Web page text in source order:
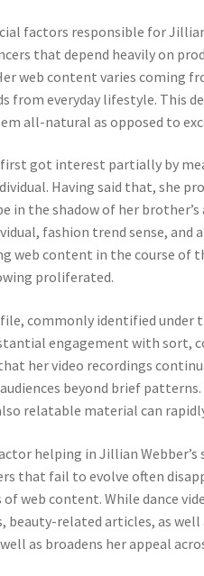
factors responsible for
that depend heavily on
web content varies coming
from everyday lifestyle. This
all-natural as opposed to
got interest partially by
Having said that, she
in the shadow of her
fashion trend sense,
web content in the course of
proliferated.
commonly identified under
engagement with sort,
her video recordings
beyond brief
relatable material can
helping in Jillian Webber’s
that fail to evolve often
web content. While dance
beauty-related articles, as
as broadens her appeal